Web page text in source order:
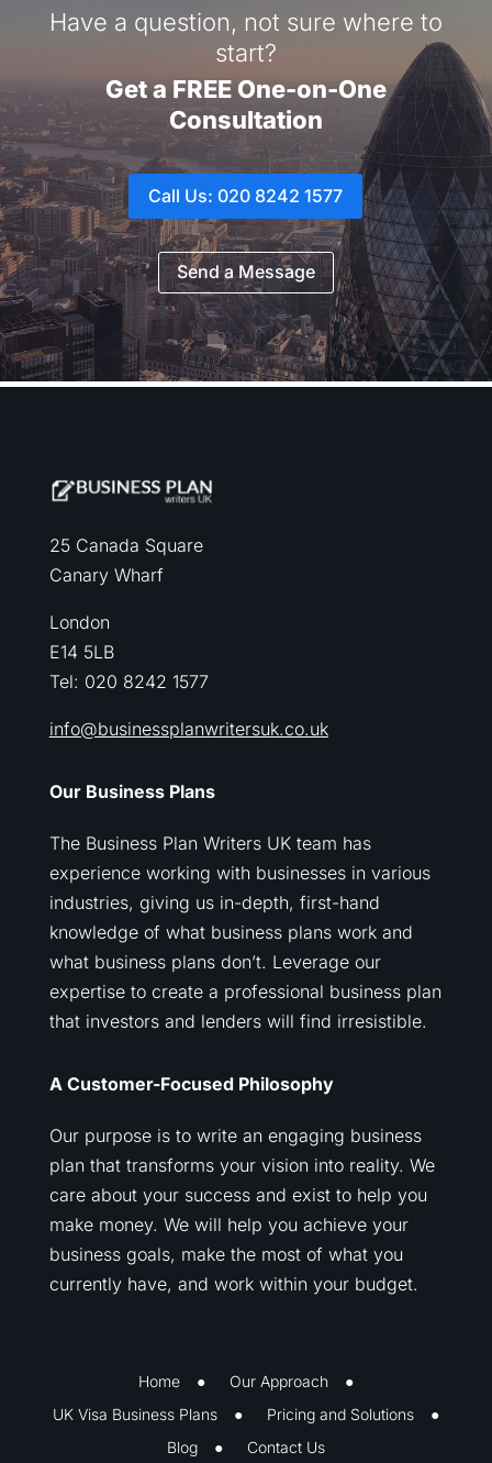
Have a question, not sure where to
start?
Get a FREE One-on-One
Consultation
Call Us: 020 8242 1577
Send a Message
25 Canada Square
Canary Wharf
London
E14 5LB
Tel: 020 8242 1577
info@businessplanwritersuk.co.uk
Our Business Plans
The Business Plan Writers UK team has
experience working with businesses in various
industries, giving us in-depth, first-hand
knowledge of what business plans work and
what business plans don’t. Leverage our
expertise to create a professional business plan
that investors and lenders will find irresistible.
A Customer-Focused Philosophy
Our purpose is to write an engaging business
plan that transforms your vision into reality. We
care about your success and exist to help you
make money. We will help you achieve your
business goals, make the most of what you
currently have, and work within your budget.
Home
Our Approach
UK Visa Business Plans
Pricing and Solutions
Blog
Contact Us